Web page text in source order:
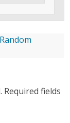
Required fields